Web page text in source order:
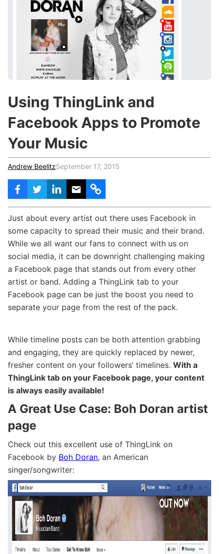
Teachers & Schools
Higher Education
Vocational Schools
Certified Trainers Program
Using ThingLink and
Facebook Apps to Promote
Your Music
Andrew BeelitzSeptember 17, 2015
Just about every artist out there uses Facebook in
some capacity to spread their music and their brand.
While we all want our fans to connect with us on
social media, it can be downright challenging making
a Facebook page that stands out from every other
artist or band. Adding a ThingLink tab to your
Facebook page can be just the boost you need to
separate your page from the rest of the pack.
While timeline posts can be both attention grabbing
and engaging, they are quickly replaced by newer,
fresher content on your followers’ timelines. With a
ThingLink tab on your Facebook page, your content
is always easily available!
A Great Use Case: Boh Doran artist
page
Check out this excellent use of ThingLink on
Facebook by Boh Doran, an American
singer/songwriter: